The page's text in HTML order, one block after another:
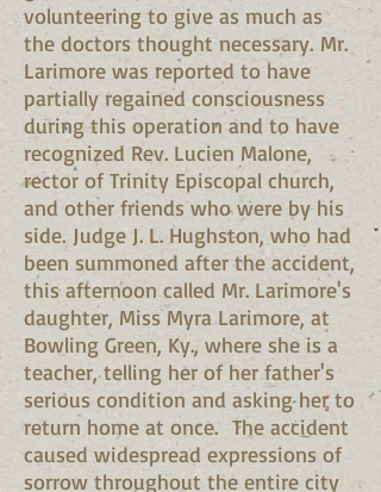
volunteering to give as much as
the doctors thought necessary. Mr.
Larimore was reported to have
partially regained consciousness
during this operation and to have
recognized Rev. Lucien Malone,
rector of Trinity Episcopal church,
and other friends who were by his
side. Judge J. L. Hughston, who had
been summoned after the accident,
this afternoon called Mr. Larimore's
daughter, Miss Myra Larimore, at
Bowling Green, Ky., where she is a
teacher, telling her of her father's
serious condition and asking her to
return home at once. The accident
caused widespread expressions of
sorrow throughout the entire city